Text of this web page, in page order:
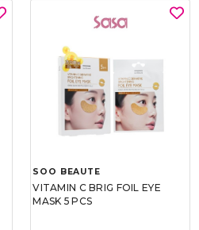
SOO BEAUTE
VITAMIN C BRIG FOIL EYE
MASK 5 PCS